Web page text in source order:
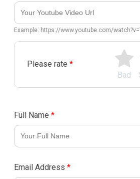
Please rate *
Bad
Example: https://www.youtube.com/
Full Name *
Email Address *